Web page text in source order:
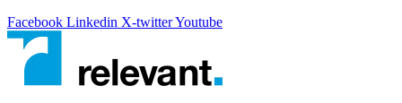
Facebook Linkedin X-twitterYoutube